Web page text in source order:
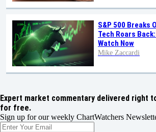
S&P 500 Breaks
Tech Roars
Watch Now
Mike Zaccardi
Expert market commentary delivered right
for free.
Sign up for our weekly ChartWatchers